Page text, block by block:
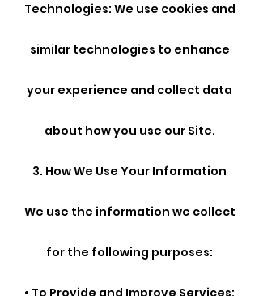
Technologies: We use cookies and
similar technologies to enhance
your experience and collect data
about how you use our Site.
3. How We Use Your Information
We use the information we collect
for the following purposes:
• To Provide and Improve Services: